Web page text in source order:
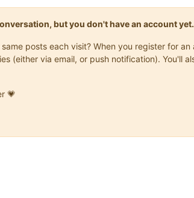
but you don't have an account yet.
posts each visit? When you register for
(either via email, or push notification). You'll
💗